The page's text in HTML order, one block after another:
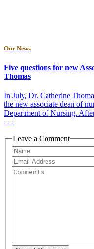
Our News
Five questions for new
Thomas
In July, Dr. Catherine
the new associate dean of
Department of Nursing.
. . .
Leave a Comment